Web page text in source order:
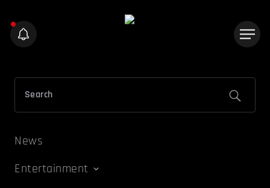
News
Entertainment